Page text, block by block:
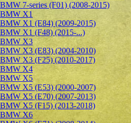
BMW 7-series (F01) (2008-2015)
BMW X1
BMW X1 (E84) (2009-2015)
BMW X1 (F48) (2015-...)
BMW X3
BMW X3 (E83) (2004-2010)
BMW X3 (F25) (2010-2017)
BMW X4
BMW X5
BMW X5 (E53) (2000-2007)
BMW X5 (E70) (2007-2013)
BMW X5 (F15) (2013-2018)
BMW X6